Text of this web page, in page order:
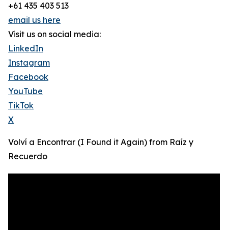
+61 435 403 513
email us here
Visit us on social media:
LinkedIn
Instagram
Facebook
YouTube
TikTok
X
Volví a Encontrar (I Found it Again) from Raíz y
Recuerdo